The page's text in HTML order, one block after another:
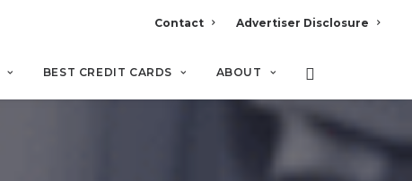
Contact Advertiser Disclosure
BEST CREDIT CARDS ABOUT